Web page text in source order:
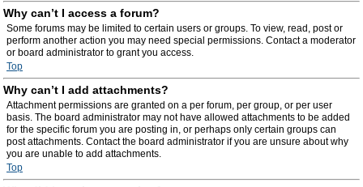
Why can’t I access a forum?
Some forums may be limited to certain users or groups. To view, read, post or
perform another action you may need special permissions. Contact a moderator
or board administrator to grant you access.
Top
Why can’t I add attachments?
Attachment permissions are granted on a per forum, per group, or per user
basis. The board administrator may not have allowed attachments to be added
for the specific forum you are posting in, or perhaps only certain groups can
post attachments. Contact the board administrator if you are unsure about why
you are unable to add attachments.
Top